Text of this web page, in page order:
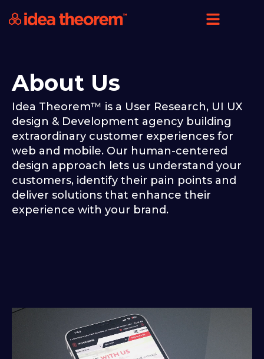
About Us
Idea Theorem™ is a User Research, UI UX
design & Development agency building
extraordinary customer experiences for
web and mobile. Our human-centered
design approach lets us understand your
customers, identify their pain points and
deliver solutions that enhance their
experience with your brand.​